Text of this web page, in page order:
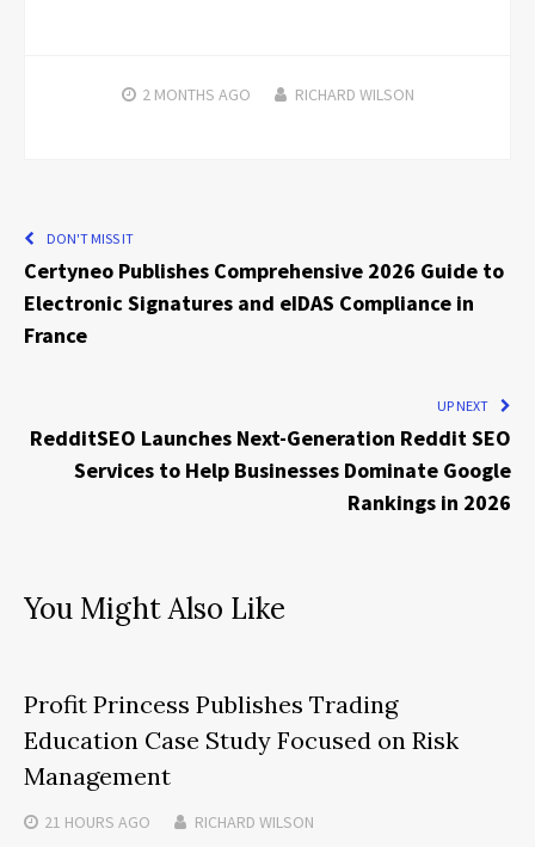
2 MONTHS AGO RICHARD WILSON
DON'T MISS IT
Certyneo Publishes Comprehensive 2026 Guide to
Electronic Signatures and eIDAS Compliance in
France
UP NEXT
RedditSEO Launches Next-Generation Reddit SEO
Services to Help Businesses Dominate Google
Rankings in 2026
You Might Also Like
Profit Princess Publishes Trading
Education Case Study Focused on Risk
Management
21 HOURS AGO RICHARD WILSON